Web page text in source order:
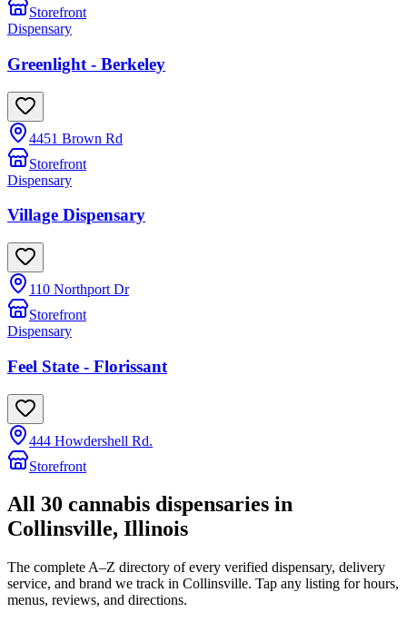
Storefront
Dispensary
Greenlight - Berkeley
4451 Brown Rd
Storefront
Dispensary
Village Dispensary
110 Northport Dr
Storefront
Dispensary
Feel State - Florissant
444 Howdershell Rd.
Storefront
All 30 cannabis dispensaries in
Collinsville, Illinois
The complete A–Z directory of every verified dispensary, delivery
service, and brand we track in Collinsville. Tap any listing for hours,
menus, reviews, and directions.